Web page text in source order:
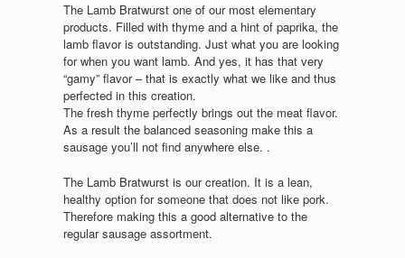
The Lamb Bratwurst one of our most elementary
products. Filled with thyme and a hint of paprika, the
lamb flavor is outstanding. Just what you are looking
for when you want lamb. And yes, it has that very
“gamy” flavor – that is exactly what we like and thus
perfected in this creation.
The fresh thyme perfectly brings out the meat flavor.
As a result the balanced seasoning make this a
sausage you’ll not find anywhere else. .
The Lamb Bratwurst is our creation. It is a lean,
healthy option for someone that does not like pork.
Therefore making this a good alternative to the
regular sausage assortment.